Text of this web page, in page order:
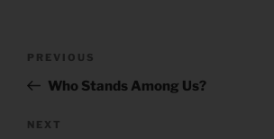
Previous
Post
PREVIOUS
Who Stands Among Us?
Next
NEXT